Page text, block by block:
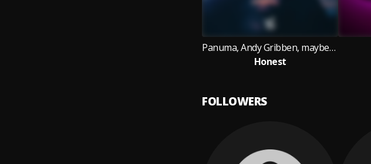
Panuma, Andy Gribben, maybealice
Honest
FOLLOWERS